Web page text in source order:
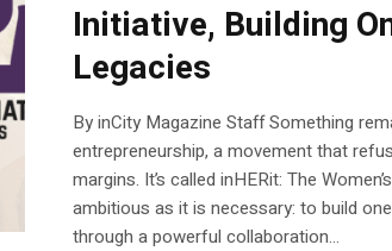
Initiative, Building
Legacies
By inCity Magazine Staff Something
entrepreneurship, a movement that
margins. It’s called inHERit: The
ambitious as it is necessary: to build
through a powerful collaboration...